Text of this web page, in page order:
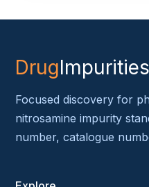
DrugImpurities
Focused discovery for
nitrosamine impurity
number, catalogue